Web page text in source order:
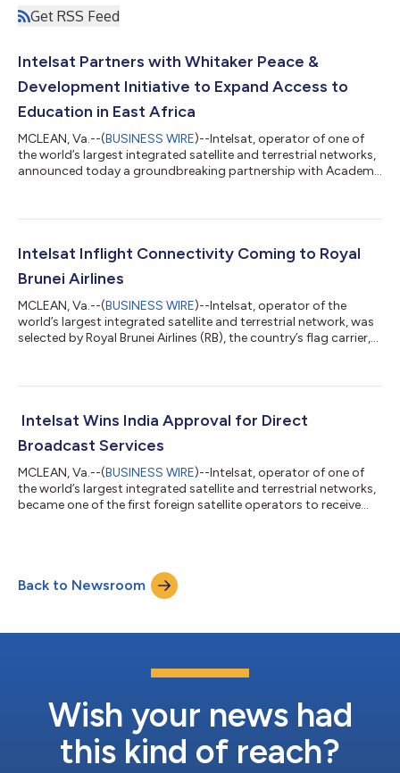
Get RSS Feed
Intelsat Partners with Whitaker Peace &
Development Initiative to Expand Access to
Education in East Africa
MCLEAN, Va.--(BUSINESS WIRE)--Intelsat, operator of one of
the world’s largest integrated satellite and terrestrial networks,
announced today a groundbreaking partnership with Academy
to revolutionize access to education in conflict-affected
time high-speed internet connectivity to WPDI’s Community
Intelsat Inflight Connectivity Coming to Royal
Brunei Airlines
MCLEAN, Va.--(BUSINESS WIRE)--Intelsat, operator of the
world’s largest integrated satellite and terrestrial network, was
selected by Royal Brunei Airlines (RB), the country’s flag carrier,
one of the top providers of broadband service among Asian-
reliable, multi-orbit connectivity that will provide the...
Intelsat Wins India Approval for Direct
Broadcast Services
MCLEAN, Va.--(BUSINESS WIRE)--Intelsat, operator of one of
the world’s largest integrated satellite and terrestrial networks,
became one of the first foreign satellite operators to receive
Intelsat on an accelerated path to offering new services and
further India investment. The company has secured
authorization for four geosta...
Back to Newsroom
Wish your news had
this kind of reach?